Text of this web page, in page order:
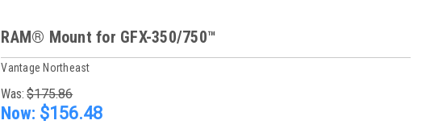
RAM® Mount for GFX-350/750™
Vantage Northeast
Was: $175.86
Now: $156.48